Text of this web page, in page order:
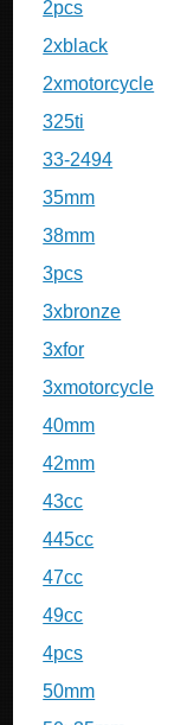
2pcs
2xblack
2xmotorcycle
325ti
33-2494
35mm
38mm
3pcs
3xbronze
3xfor
3xmotorcycle
40mm
42mm
43cc
445cc
47cc
49cc
4pcs
50mm